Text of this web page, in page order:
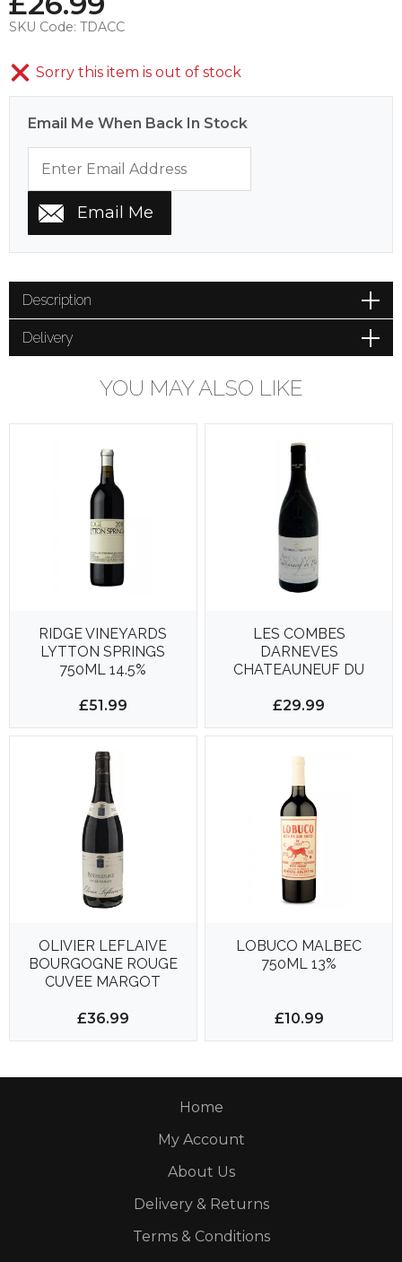
SKU Code: TDACC
Sorry this item is out of stock
Email Me When Back In Stock
Description
Delivery
YOU MAY ALSO LIKE
RIDGE VINEYARDS
LYTTON SPRINGS
750ML 14.5%
£51.99
LES COMBES
DARNEVES
CHATEAUNEUF DU
£29.99
OLIVIER LEFLAIVE
BOURGOGNE ROUGE
CUVEE MARGOT
£36.99
LOBUCO MALBEC
750ML 13%
£10.99
Home
My Account
About Us
Delivery & Returns
Terms & Conditions